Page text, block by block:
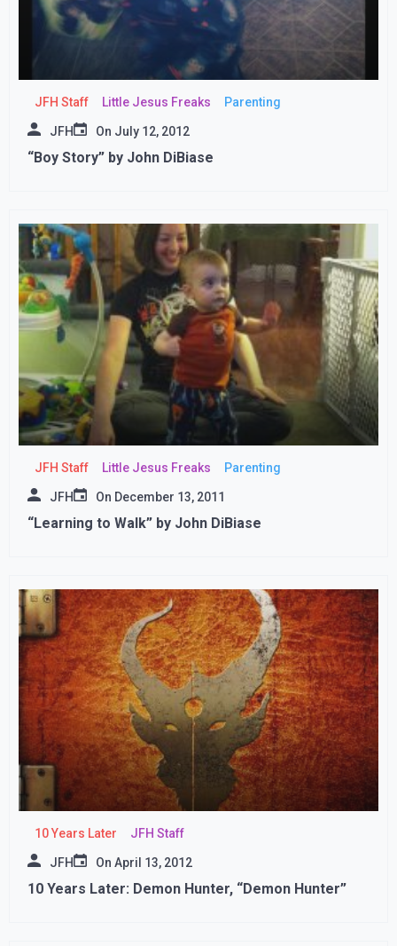
JFH Staff Little Jesus Freaks Parenting
JFH On July 12, 2012
“Boy Story” by John DiBiase
JFH Staff Little Jesus Freaks Parenting
JFH On December 13, 2011
“Learning to Walk” by John DiBiase
10 Years Later JFH Staff
JFH On April 13, 2012
10 Years Later: Demon Hunter, “Demon Hunter”